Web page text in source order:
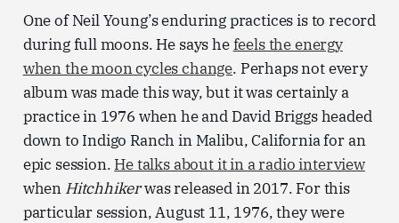
One of Neil Young’s enduring practices is to record
during full moons. He says hefeels the energy
when the moon cycles change. Perhaps not every
album was made this way, but it was certainly a
practice in 1976 when he and David Briggs headed
down to Indigo Ranch in Malibu, California for an
epic session. He talks about it in a radio interview
when Hitchhikerwas released in 2017. For this
particular session, August 11, 1976, they were